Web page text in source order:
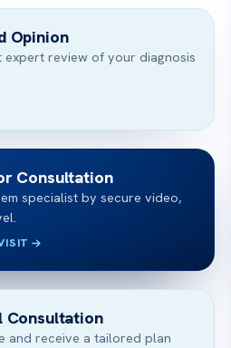
Opinion
expert review of your diagnosis
Consultation
specialist by secure video,
Consultation
and receive a tailored plan